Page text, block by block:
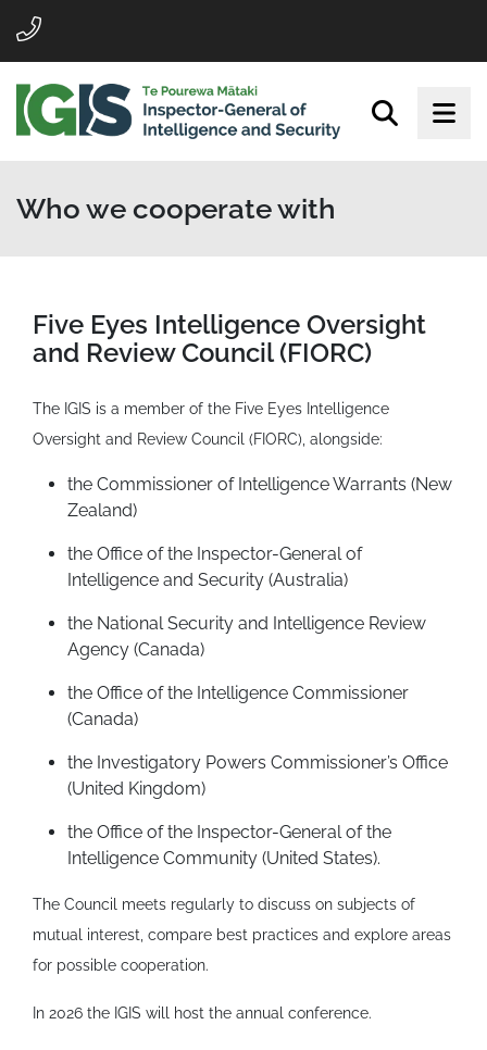
Who we cooperate with
Five Eyes Intelligence Oversight
and Review Council (FIORC)
The IGIS is a member of the Five Eyes Intelligence
Oversight and Review Council (FIORC), alongside:
the Commissioner of Intelligence Warrants (New
Zealand)
the Office of the Inspector-General of
Intelligence and Security (Australia)
the National Security and Intelligence Review
Agency (Canada)
the Office of the Intelligence Commissioner
(Canada)
the Investigatory Powers Commissioner’s Office
(United Kingdom)
the Office of the Inspector-General of the
Intelligence Community (United States).
The Council meets regularly to discuss on subjects of
mutual interest, compare best practices and explore areas
for possible cooperation.
In 2026 the IGIS will host the annual conference.